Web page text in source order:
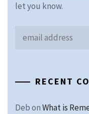
let you know.
RECENT
DebonWhat is